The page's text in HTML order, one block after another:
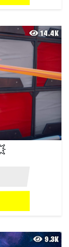
14.4K
9.3K